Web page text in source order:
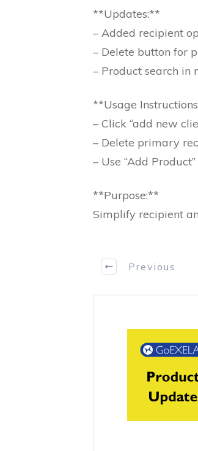
**Updates:**
– Added recipient
– Delete button for
– Product search in
**Usage
– Click “add new
– Delete primary
– Use “Add
**Purpose:**
Simplify recipient
Previous